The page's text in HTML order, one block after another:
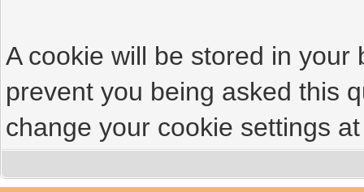
A cookie will be stored in
prevent you being asked this
change your cookie settings